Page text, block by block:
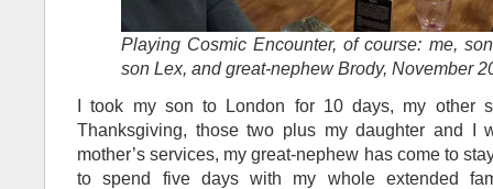
Playing Cosmic Encounter, of course: me,
son Lex, and great-nephew Brody, November
I took my son to London for 10 days, my other
Thanksgiving, those two plus my daughter and I
mother’s services, my great-nephew has come to
to spend five days with my whole extended